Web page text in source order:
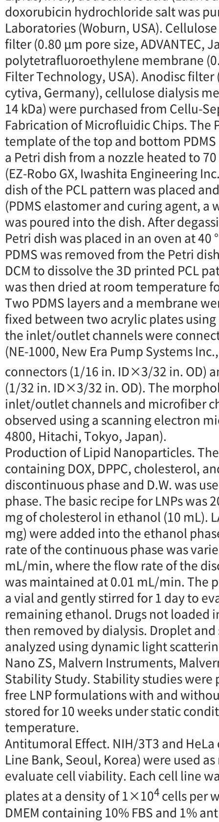
doxorubicin hydrochloride salt was
Laboratories (Woburn, USA).
filter (0.80 μm pore size, ADVANTEC,
polytetrafluoroethylene membrane
Filter Technology, USA). Anodisc filter
cytiva, Germany), cellulose dialysis
14 kDa) were purchased from Cellu-
Fabrication of Microfluidic Chips. The
template of the top and bottom
a Petri dish from a nozzle heated to
(EZ-Robo GX, Iwashita Engineering
dish of the PCL pattern was placed
(PDMS elastomer and curing agent, a
was poured into the dish. After
Petri dish was placed in an oven at 40
PDMS was removed from the Petri
DCM to dissolve the 3D printed PCL
was then dried at room temperature
Two PDMS layers and a membrane
fixed between two acrylic plates
the inlet/outlet channels were
(NE-1000, New Era Pump Systems
connectors (1/16 in. ID×3/32 in. OD)
(1/32 in. ID×3/32 in. OD). The
inlet/outlet channels and microfiber
observed using a scanning electron
4800, Hitachi, Tokyo, Japan).
Production of Lipid Nanoparticles.
containing DOX, DPPC, cholesterol,
discontinuous phase and D.W. was
phase. The basic recipe for LNPs was
mg of cholesterol in ethanol (10 mL).
mg) were added into the ethanol
rate of the continuous phase was
mL/min, where the flow rate of the
was maintained at 0.01 mL/min. The
a vial and gently stirred for 1 day to
remaining ethanol. Drugs not loaded
then removed by dialysis. Droplet and
analyzed using dynamic light
Nano ZS, Malvern Instruments,
Stability Study. Stability studies were
free LNP formulations with and
stored for 10 weeks under static
temperature.
Antitumoral Effect. NIH/3T3 and HeLa
Line Bank, Seoul, Korea) were used
evaluate cell viability. Each cell line
plates at a density of 1×104cells per
DMEM containing 10% FBS and 1%